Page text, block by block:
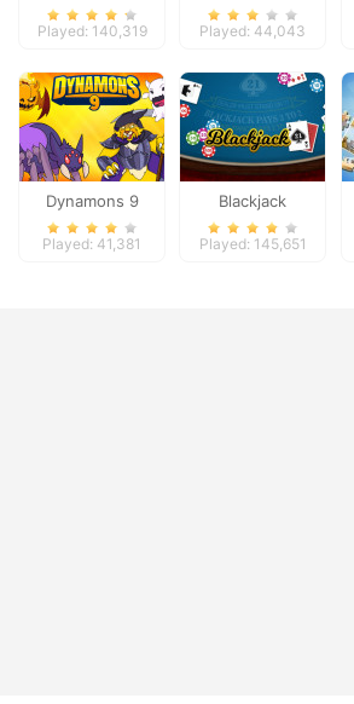
Played: 140,319 Played: 44,043
Dynamons 9
Played: 41,381
Blackjack
Played: 145,651